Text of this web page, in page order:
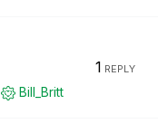
Bill_Britt
1 REPLY